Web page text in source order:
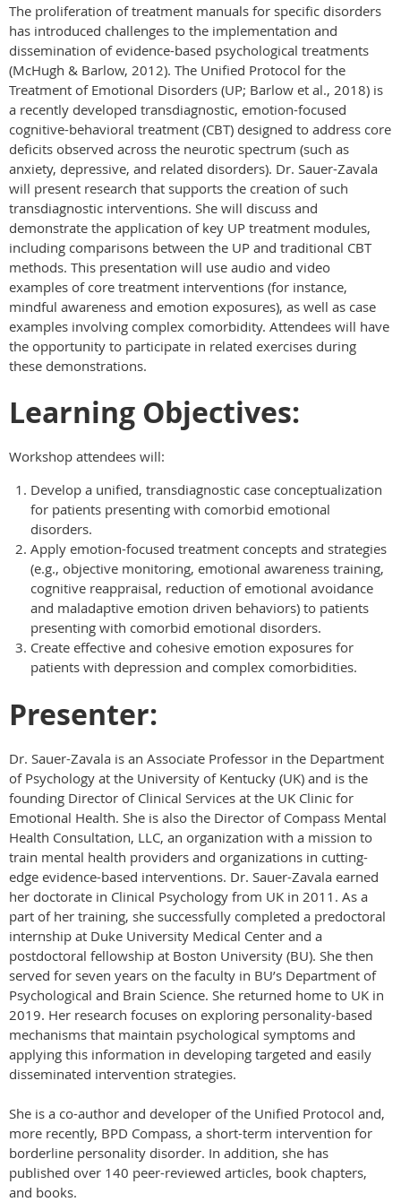
The proliferation of treatment manuals for specific disorders
has introduced challenges to the implementation and
dissemination of evidence-based psychological treatments
(McHugh & Barlow, 2012). The Unified Protocol for the
Treatment of Emotional Disorders (UP; Barlow et al., 2018) is
a recently developed transdiagnostic, emotion-focused
cognitive-behavioral treatment (CBT) designed to address core
deficits observed across the neurotic spectrum (such as
anxiety, depressive, and related disorders). Dr. Sauer-Zavala
will present research that supports the creation of such
transdiagnostic interventions. She will discuss and
demonstrate the application of key UP treatment modules,
including comparisons between the UP and traditional CBT
methods. This presentation will use audio and video
examples of core treatment interventions (for instance,
mindful awareness and emotion exposures), as well as case
examples involving complex comorbidity. Attendees will have
the opportunity to participate in related exercises during
these demonstrations.
Learning Objectives:
Workshop attendees will:
Develop a unified, transdiagnostic case conceptualization
for patients presenting with comorbid emotional
disorders.
Apply emotion-focused treatment concepts and strategies
(e.g., objective monitoring, emotional awareness training,
cognitive reappraisal, reduction of emotional avoidance
and maladaptive emotion driven behaviors) to patients
presenting with comorbid emotional disorders.
Create effective and cohesive emotion exposures for
patients with depression and complex comorbidities.
Presenter:
Dr. Sauer-Zavala is an Associate Professor in the Department
of Psychology at the University of Kentucky (UK) and is the
founding Director of Clinical Services at the UK Clinic for
Emotional Health. She is also the Director of Compass Mental
Health Consultation, LLC, an organization with a mission to
train mental health providers and organizations in cutting-
edge evidence-based interventions. Dr. Sauer-Zavala earned
her doctorate in Clinical Psychology from UK in 2011. As a
part of her training, she successfully completed a predoctoral
internship at Duke University Medical Center and a
postdoctoral fellowship at Boston University (BU). She then
served for seven years on the faculty in BU’s Department of
Psychological and Brain Science. She returned home to UK in
2019. Her research focuses on exploring personality-based
mechanisms that maintain psychological symptoms and
applying this information in developing targeted and easily
disseminated intervention strategies.
She is a co-author and developer of the Unified Protocol and,
more recently, BPD Compass, a short-term intervention for
borderline personality disorder. In addition, she has
published over 140 peer-reviewed articles, book chapters,
and books.